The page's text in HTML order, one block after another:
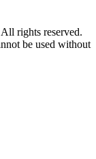
rights reserved.
be used without